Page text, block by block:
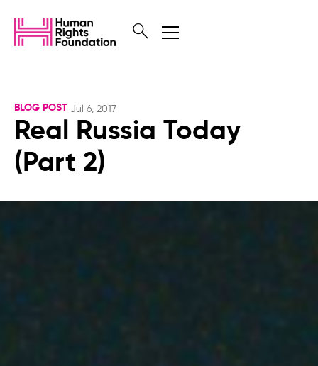
BLOG POST Jul 6, 2017
Real Russia Today
(Part 2)